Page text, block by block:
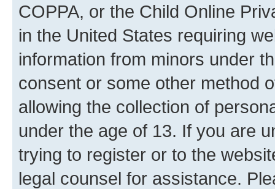
COPPA, or the Child Online
in the United States requiring
information from minors under
consent or some other method
allowing the collection of
under the age of 13. If you are
trying to register or to the
legal counsel for assistance.